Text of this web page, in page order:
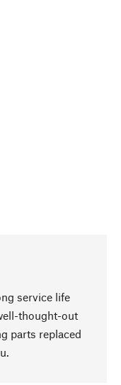
service life
thought-out
parts replaced
go to top